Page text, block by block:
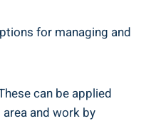
for ⁣managing and‌
can be applied⁢
and work⁤ by